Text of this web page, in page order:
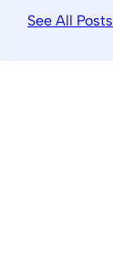
See All Posts